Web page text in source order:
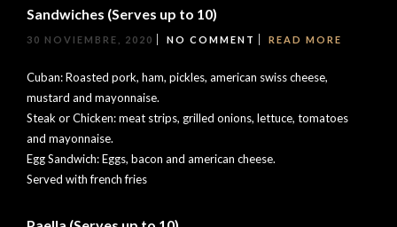
Sandwiches (Serves up to 10)
30 NOVIEMBRE, 2020 NO COMMENT READ MORE
Cuban: Roasted pork, ham, pickles, american swiss cheese,
mustard and mayonnaise.
Steak or Chicken: meat strips, grilled onions, lettuce, tomatoes
and mayonnaise.
Egg Sandwich: Eggs, bacon and american cheese.
Served with french fries